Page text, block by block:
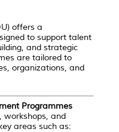
offers a
to support talent
and strategic
are tailored to
organizations, and
Programmes
workshops, and
areas such as: